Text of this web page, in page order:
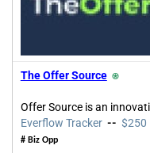
The Offer Source ⍟
Offer Source is an
Everflow Tracker -- $250
# Biz Opp